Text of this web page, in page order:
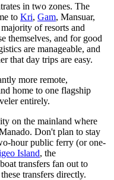
in two zones. The
to Kri, Gam, Mansuar,
of resorts and
themselves, and for good
are manageable, and
that day trips are easy.
more remote,
home to one flagship
entirely.
on the mainland where
Don't plan to stay
hour public ferry (or one-
Island, the
transfers fan out to
transfers directly.